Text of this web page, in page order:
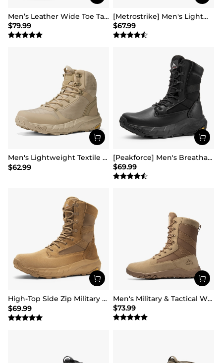
Men’s Leather Wide Toe Tactical Combat Boots
$79.99
[Metrostrike] Men's Lightweight Military Tactical Boots
$67.99
Men's Lightweight Textile Zip Military Boots【Wide Fit】
$62.99
[Peakforce] Men's Breathable Tactical Military Work Boots
$69.99
High-Top Side Zip Military Security Boots 【Wide Fit】
$69.99
Men's Military & Tactical Wide Toe Leather Boots
$73.99